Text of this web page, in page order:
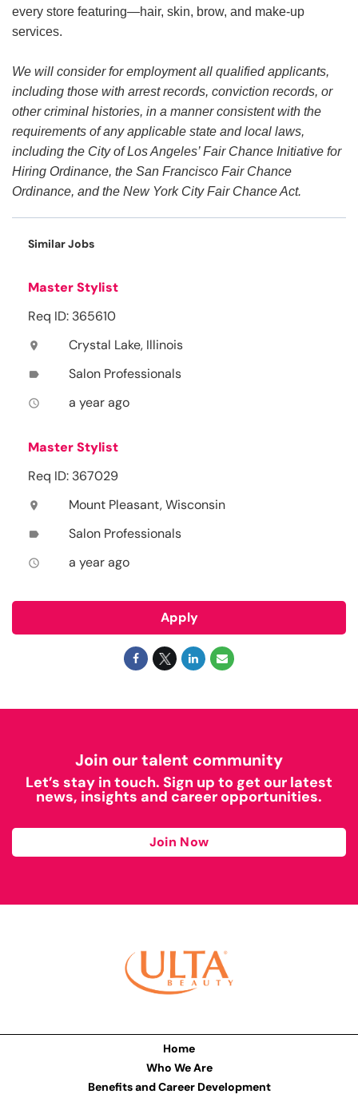
every store featuring—hair, skin, brow, and make-up
services.
We will consider for employment all qualified applicants,
including those with arrest records, conviction records, or
other criminal histories, in a manner consistent with the
requirements of any applicable state and local laws,
including the City of Los Angeles’ Fair Chance Initiative for
Hiring Ordinance, the San Francisco Fair Chance
Ordinance, and the New York City Fair Chance Act.
Similar Jobs
Master Stylist
Req ID: 365610
location_on Crystal Lake, Illinois
label Salon Professionals
access_time a year ago
Master Stylist
Req ID: 367029
location_on Mount Pleasant, Wisconsin
label Salon Professionals
access_time a year ago
Apply
Join our talent community
Let’s stay in touch. Sign up to get our latest
news, insights and career opportunities.
Join Now
Home
Who We Are
Benefits and Career Development